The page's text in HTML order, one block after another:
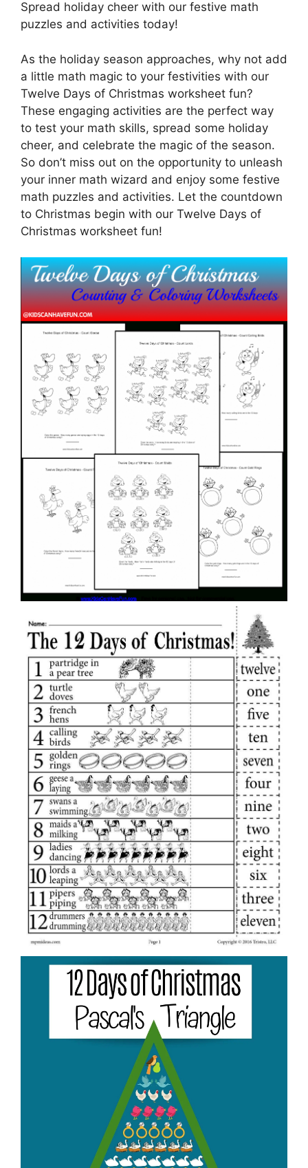
Spread holiday cheer with our festive math
puzzles and activities today!
As the holiday season approaches, why not add
a little math magic to your festivities with our
Twelve Days of Christmas worksheet fun?
These engaging activities are the perfect way
to test your math skills, spread some holiday
cheer, and celebrate the magic of the season.
So don’t miss out on the opportunity to unleash
your inner math wizard and enjoy some festive
math puzzles and activities. Let the countdown
to Christmas begin with our Twelve Days of
Christmas worksheet fun!